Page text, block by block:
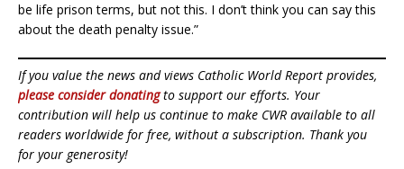
be life prison terms, but not this. I don’t think you can say this
about the death penalty issue.”
If you value the news and views Catholic World Report provides,
please consider donatingto support our efforts. Your
contribution will help us continue to make CWR available to all
readers worldwide for free, without a subscription. Thank you
for your generosity!